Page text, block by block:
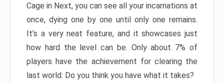
Cage in Next, you can see all your incarnations at
once, dying one by one until only one remains.
It’s a very neat feature, and it showcases just
how hard the level can be. Only about 7% of
players have the achievement for clearing the
last world. Do you think you have what it takes?